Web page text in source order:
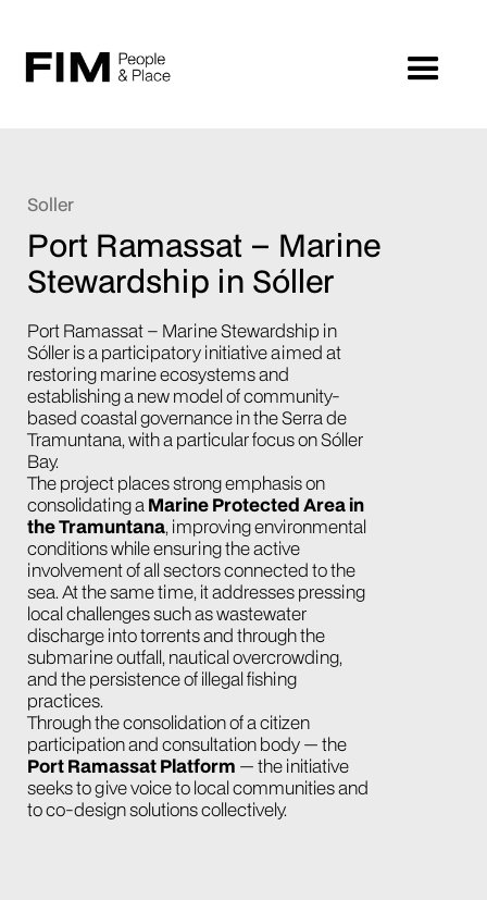
Soller
Port Ramassat – Marine
Stewardship in Sóller
Port Ramassat – Marine Stewardship in
Sóller is a participatory initiative aimed at
restoring marine ecosystems and
establishing a new model of community-
based coastal governance in the Serra de
Tramuntana, with a particular focus on Sóller
Bay.
The project places strong emphasis on
consolidating aMarine Protected Area in
the Tramuntana, improving environmental
conditions while ensuring the active
involvement of all sectors connected to the
sea. At the same time, it addresses pressing
local challenges such as wastewater
discharge into torrents and through the
submarine outfall, nautical overcrowding,
and the persistence of illegal fishing
practices.
Through the consolidation of a citizen
participation and consultation body — the
Port Ramassat Platform — the initiative
seeks to give voice to local communities and
to co-design solutions collectively.